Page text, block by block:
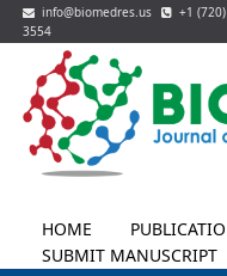
info@biomedres.us
+1
3554
HOME
SUBMIT MANUSCRIPT